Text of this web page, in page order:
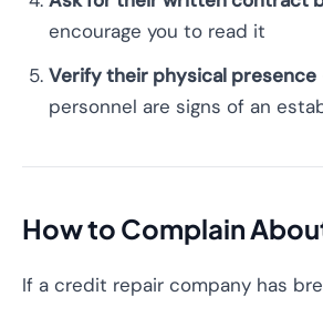
encourage you to read it
Verify their physical presence
personnel are signs of an
How to Complain
If a credit repair company has